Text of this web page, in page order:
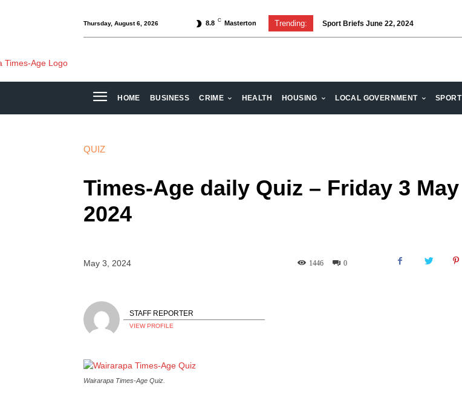
Thursday, August 6, 2026 8.8 C Masterton Trending: Sport Briefs June 22, 2024
HOME BUSINESS CRIME HEALTH HOUSING LOCAL GOVERNMENT SPORT
QUIZ
Times-Age daily Quiz – Friday 3 May
2024
May 3, 2024 0
1446
STAFF REPORTER
VIEW PROFILE
Wairarapa Times-Age Quiz.